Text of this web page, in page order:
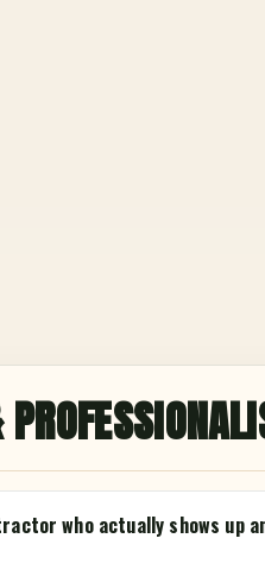
who actually shows up